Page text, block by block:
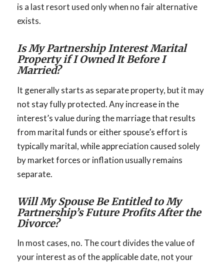
is a last resort used only when no fair alternative
exists.
Is My Partnership Interest Marital
Property if I Owned It Before I
Married?
It generally starts as separate property, but it may
not stay fully protected. Any increase in the
interest’s value during the marriage that results
from marital funds or either spouse’s effort is
typically marital, while appreciation caused solely
by market forces or inflation usually remains
separate.
Will My Spouse Be Entitled to My
Partnership’s Future Profits After the
Divorce?
In most cases, no. The court divides the value of
your interest as of the applicable date, not your